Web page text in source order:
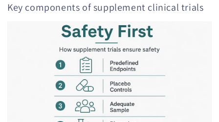
Key components of supplement clinical trials